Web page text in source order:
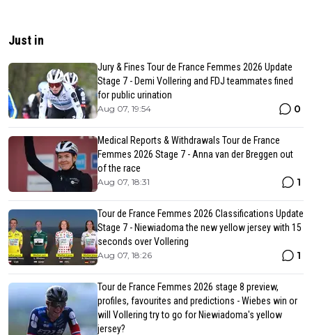
Just in
Jury & Fines Tour de France Femmes 2026 Update
Stage 7 - Demi Vollering and FDJ teammates fined
for public urination
Aug 07, 19:54 0
Medical Reports & Withdrawals Tour de France
Femmes 2026 Stage 7 - Anna van der Breggen out
of the race
Aug 07, 18:31 1
Tour de France Femmes 2026 Classifications Update
Stage 7 - Niewiadoma the new yellow jersey with 15
seconds over Vollering
Aug 07, 18:26 1
Tour de France Femmes 2026 stage 8 preview,
profiles, favourites and predictions - Wiebes win or
will Vollering try to go for Niewiadoma's yellow
jersey?